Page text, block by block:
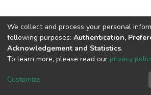
DSpace software copyright ©
We collect and process your personal
following purposes: Authentication,
Acknowledgement and Statistics.
To learn more, please read our privacy
Customize